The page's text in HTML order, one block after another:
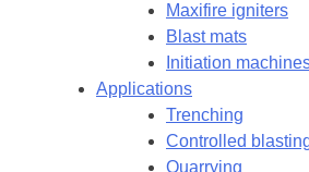
Maxifire igniters
Blast mats
Initiation
Applications
Trenching
Controlled
Quarrying